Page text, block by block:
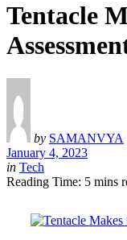
Tentacle
by SAMANVYA
January 4, 2023
in Tech
Reading Time: 5 mins